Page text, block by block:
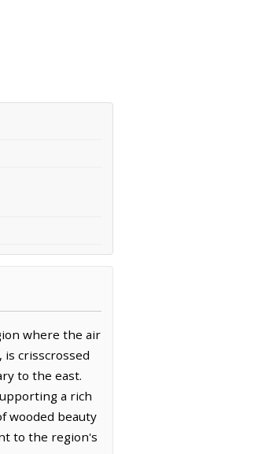
where the air
crisscrossed
to the east.
a rich
wooded beauty
to the region's